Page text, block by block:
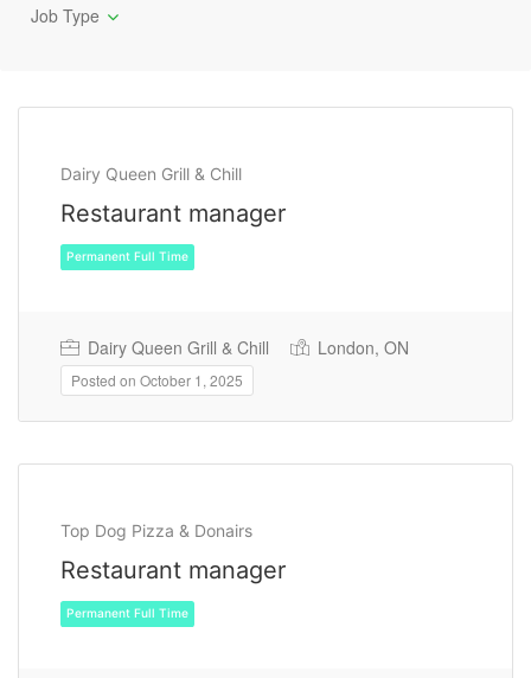
Job Type
Dairy Queen Grill & Chill
Restaurant manager
Permanent Full Time
Dairy Queen Grill & Chill London, ON
Posted on October 1, 2025
Top Dog Pizza & Donairs
Restaurant manager